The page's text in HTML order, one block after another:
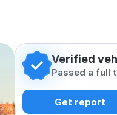
Verified
Passed a full
Get report